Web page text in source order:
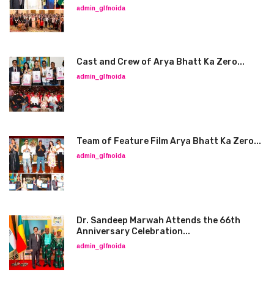
admin_glfnoida
Cast and Crew of Arya Bhatt Ka Zero...
admin_glfnoida
Team of Feature Film Arya Bhatt Ka Zero...
admin_glfnoida
Dr. Sandeep Marwah Attends the 66th
Anniversary Celebration...
admin_glfnoida